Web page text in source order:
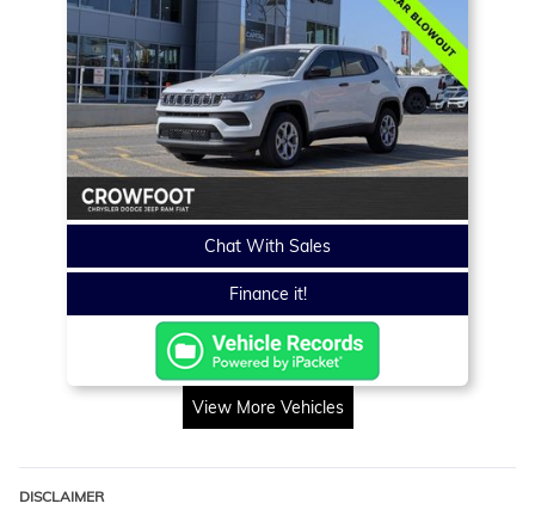
Chat With Sales
Finance it!
View More Vehicles
DISCLAIMER